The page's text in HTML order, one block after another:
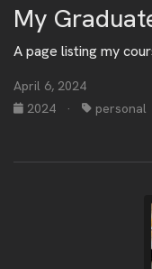
My
A page listing my
April 6, 2024
2024
· personal